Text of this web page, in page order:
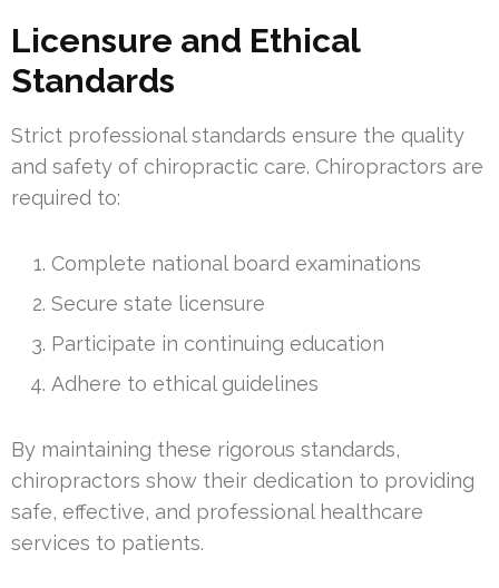
Licensure and Ethical
Standards
Strict professional standards ensure the quality
and safety of chiropractic care. Chiropractors are
required to:
Complete national board examinations
Secure state licensure
Participate in continuing education
Adhere to ethical guidelines
By maintaining these rigorous standards,
chiropractors show their dedication to providing
safe, effective, and professional healthcare
services to patients.